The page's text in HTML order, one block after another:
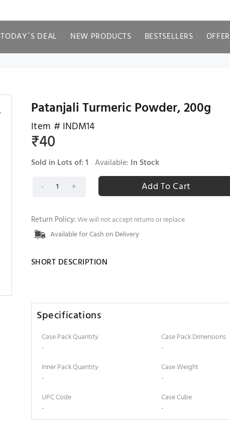
TODAY`S DEAL NEW PRODUCTS BESTSELLERS
Patanjali Turmeric Powder, 200g
Item # INDM14
₹40
Sold in Lots of:1 Available: In Stock
Return Policy:We will not accept returns or replace
Available for Cash on Delivery
SHORT DESCRIPTION
Specifications
Case Pack Quantity
-
Inner Pack Quantity
-
UPC Code
-
Case Pack Dimensions
-
Case Weight
-
Case Cube
-